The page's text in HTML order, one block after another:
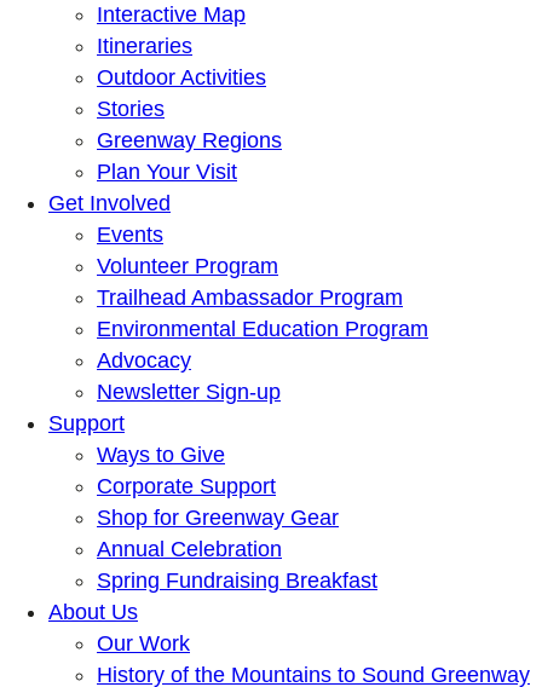
Interactive Map
Itineraries
Outdoor Activities
Stories
Greenway Regions
Plan Your Visit
Get Involved
Events
Volunteer Program
Trailhead Ambassador Program
Environmental Education Program
Advocacy
Newsletter Sign-up
Support
Ways to Give
Corporate Support
Shop for Greenway Gear
Annual Celebration
Spring Fundraising Breakfast
About Us
Our Work
History of the Mountains to Sound Greenway